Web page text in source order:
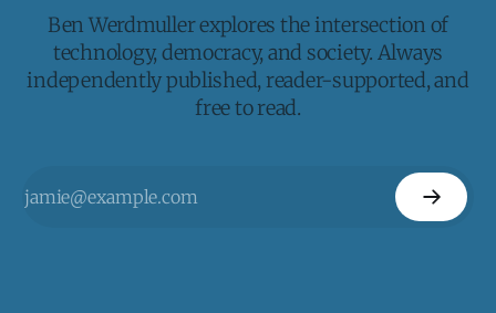
Ben Werdmuller explores the intersection of
technology, democracy, and society. Always
independently published, reader-supported, and
free to read.